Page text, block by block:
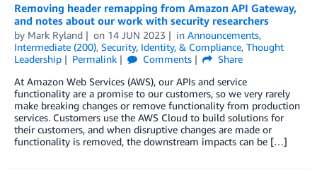
Removing header remapping from Amazon API Gateway,
and notes about our work with security researchers
by Mark Ryland on 14 JUN 2023 in Announcements,
Intermediate (200), Security, Identity, & Compliance, Thought
Leadership
Permalink Comments
Share
At Amazon Web Services (AWS), our APIs and service
functionality are a promise to our customers, so we very rarely
make breaking changes or remove functionality from production
services. Customers use the AWS Cloud to build solutions for
their customers, and when disruptive changes are made or
functionality is removed, the downstream impacts can be […]